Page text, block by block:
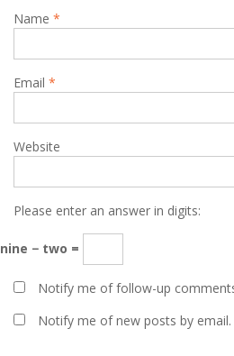
Name *
Email *
Website
Please enter an answer in digits:
nine − two =
Notify me of follow-up
Notify me of new posts by email.